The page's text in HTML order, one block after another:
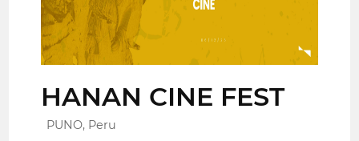
HANAN CINE FEST
PUNO, Peru